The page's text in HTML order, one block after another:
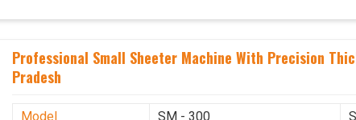
Professional Small Sheeter Machine With Precision
Pradesh
Model SM - 300